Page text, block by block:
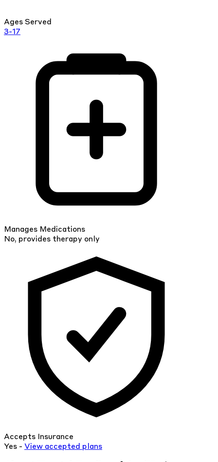
Ages Served
3-17
Manages Medications
No, provides therapy only
Accepts Insurance
Yes - View accepted plans